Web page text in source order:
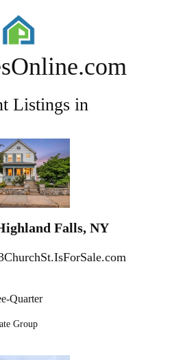
Listings in
Falls, NY
Quarter
Group